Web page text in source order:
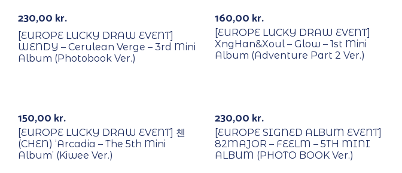
230,00 kr.
[EUROPE LUCKY DRAW EVENT]
WENDY – Cerulean Verge – 3rd Mini
Album (Photobook Ver.)
160,00 kr.
[EUROPE LUCKY DRAW EVENT]
XngHan&Xoul – Glow – 1st Mini
Album (Adventure Part 2 Ver.)
150,00 kr.
[EUROPE LUCKY DRAW EVENT] 첸
(CHEN) ‘Arcadia – The 5th Mini
Album’ (Kiwee Ver.)
230,00 kr.
[EUROPE SIGNED ALBUM EVENT]
82MAJOR – FEELM – 5TH MINI
ALBUM (PHOTO BOOK Ver.)